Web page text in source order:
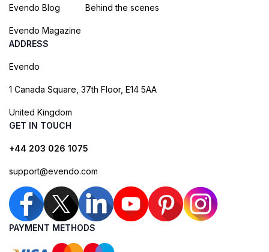
Evendo Blog
Evendo Magazine
Behind the scenes
ADDRESS
Evendo
1 Canada Square, 37th Floor, E14 5AA
United Kingdom
GET IN TOUCH
+44 203 026 1075
support@evendo.com
PAYMENT METHODS